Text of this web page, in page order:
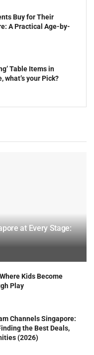
Buy for Their
A Practical Age-by-
Table Items in
what’s your Pick?
at Every Stage:
Kids Become
Play
Channels Singapore:
the Best Deals,
(2026)